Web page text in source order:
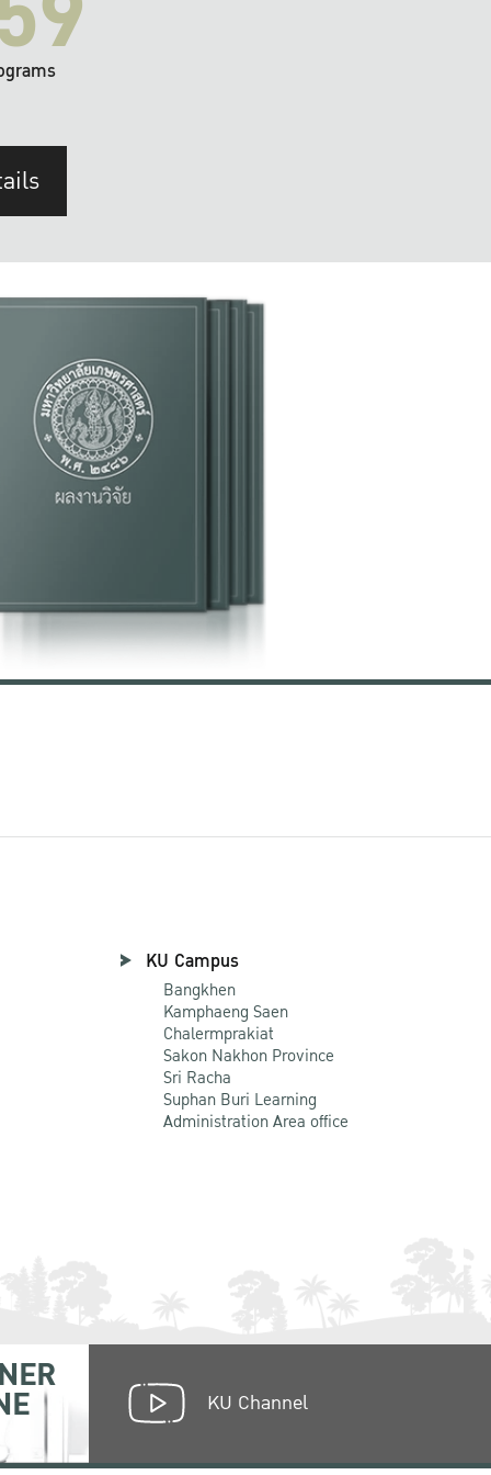
KU Campus
Bangkhen
Kamphaeng Saen
Chalermprakiat
Sakon Nakhon Province
Sri Racha
Suphan Buri Learning
Administration Area office
KU Channel